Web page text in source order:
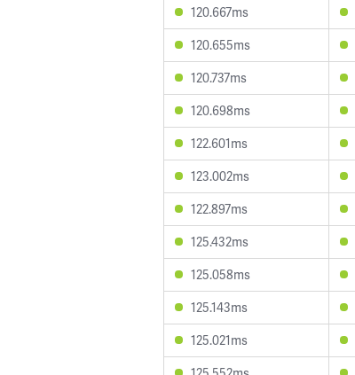
120.667ms
120.655ms
120.737ms
120.698ms
122.601ms
123.002ms
122.897ms
125.432ms
125.058ms
125.143ms
125.021ms